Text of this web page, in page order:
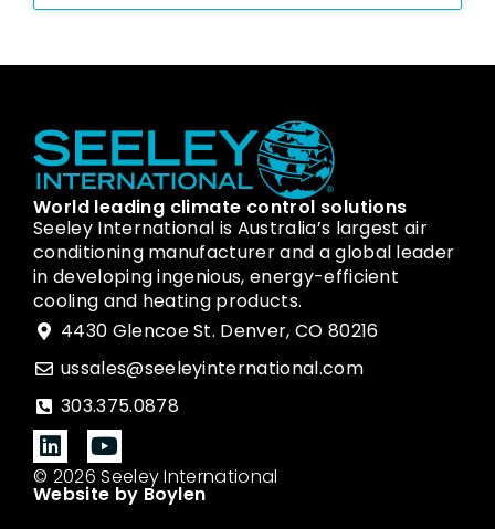
World leading climate control solutions
Seeley International is Australia’s largest air
conditioning manufacturer and a global leader
in developing ingenious, energy-efficient
cooling and heating products.
4430 Glencoe St. Denver, CO 80216
ussales@seeleyinternational.com
303.375.0878
© 2026 Seeley International
Website by Boylen